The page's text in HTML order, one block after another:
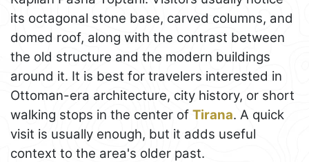
its octagonal stone base, carved columns, and
domed roof, along with the contrast between
the old structure and the modern buildings
around it. It is best for travelers interested in
Ottoman-era architecture, city history, or short
walking stops in the center of Tirana. A quick
visit is usually enough, but it adds useful
context to the area's older past.